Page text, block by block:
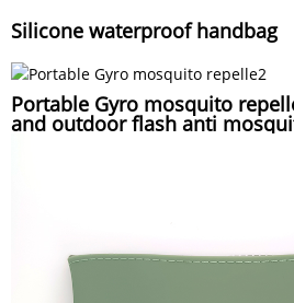
Silicone waterproof handbag
Portable Gyro mosquito
and outdoor flash anti